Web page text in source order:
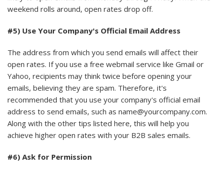
weekend rolls around, open rates drop off.
#5) Use Your Company's Official Email Address
The address from which you send emails will affect their
open rates. If you use a free webmail service like Gmail or
Yahoo, recipients may think twice before opening your
emails, believing they are spam. Therefore, it's
recommended that you use your company's official email
address to send emails, such as name@yourcompany.com.
Along with the other tips listed here, this will help you
achieve higher open rates with your B2B sales emails.
#6) Ask for Permission